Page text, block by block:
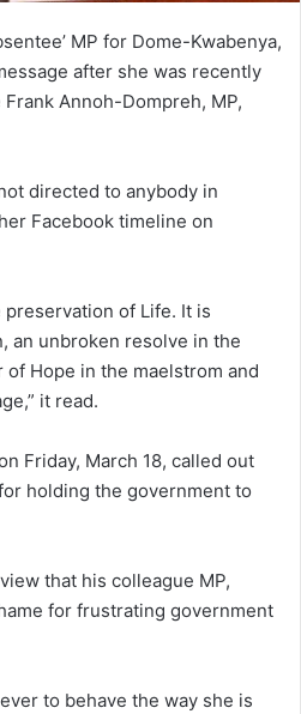
MP for Dome-Kwabenya,
after she was recently
Annoh-Dompreh, MP,
directed to anybody in
Facebook timeline on
of Life. It is
an unbroken resolve in the
Hope in the maelstrom and
it read.
Friday, March 18, called out
holding the government to
that his colleague MP,
for frustrating government
to behave the way she is